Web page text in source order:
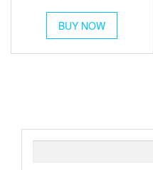
through
£26
BUY NOW
This
has
multiple
chosen